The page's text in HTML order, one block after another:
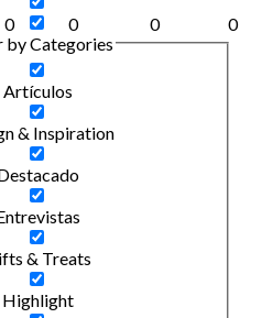
by Categories
Artículos
& Inspiration
& Treats
Highlight
0 0 0
0